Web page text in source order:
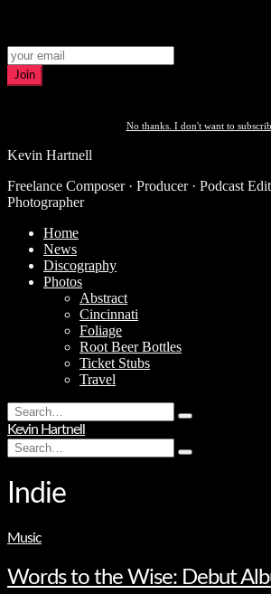
Join
No thanks. I don't want to
Kevin Hartnell
Freelance Composer · Producer · Podcast
Photographer
Home
News
Discography
Photos
Abstract
Cincinnati
Foliage
Root Beer Bottles
Ticket Stubs
Travel
Search
for:
Type
hit
Kevin Hartnell
Search
for:
Type
Indie
Music
Words to the Wise: Debut